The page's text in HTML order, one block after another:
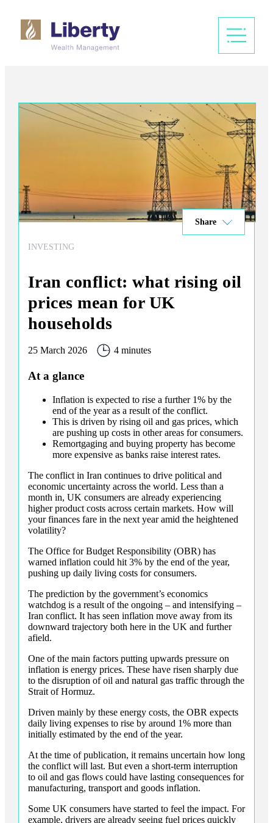
Share
INVESTING
Iran conflict: what rising oil
prices mean for UK
households
25 March 2026 4 minutes
At a glance
Inflation is expected to rise a further 1% by the
end of the year as a result of the conflict.
This is driven by rising oil and gas prices, which
are pushing up costs in other areas for consumers.
Remortgaging and buying property has become
more expensive as banks raise interest rates.
The conflict in Iran continues to drive political and
economic uncertainty across the world. Less than a
month in, UK consumers are already experiencing
higher product costs across certain markets. How will
your finances fare in the next year amid the heightened
volatility?
The Office for Budget Responsibility (OBR) has
warned inflation could hit 3% by the end of the year,
pushing up daily living costs for consumers.
The prediction by the government’s economics
watchdog is a result of the ongoing – and intensifying –
Iran conflict. It has seen inflation move away from its
downward trajectory both here in the UK and further
afield.
One of the main factors putting upwards pressure on
inflation is energy prices. These have risen sharply due
to the disruption of oil and natural gas traffic through the
Strait of Hormuz.
Driven mainly by these energy costs, the OBR expects
daily living expenses to rise by around 1% more than
initially estimated by the end of the year.
At the time of publication, it remains uncertain how long
the conflict will last. But even a short-term interruption
to oil and gas flows could have lasting consequences for
manufacturing, transport and goods inflation.
Some UK consumers have started to feel the impact. For
example, drivers are already seeing fuel prices quickly